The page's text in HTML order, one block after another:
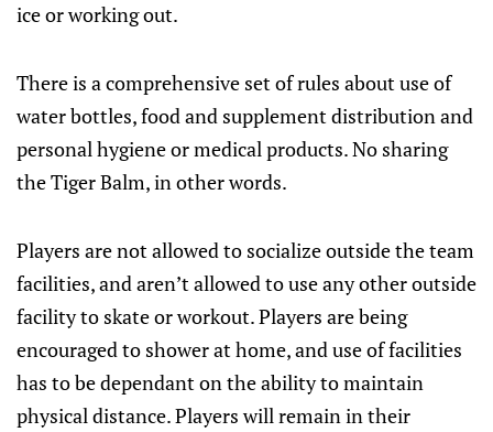
ice or working out.
There is a comprehensive set of rules about use of
water bottles, food and supplement distribution and
personal hygiene or medical products. No sharing
the Tiger Balm, in other words.
Players are not allowed to socialize outside the team
facilities, and aren’t allowed to use any other outside
facility to skate or workout. Players are being
encouraged to shower at home, and use of facilities
has to be dependant on the ability to maintain
physical distance. Players will remain in their